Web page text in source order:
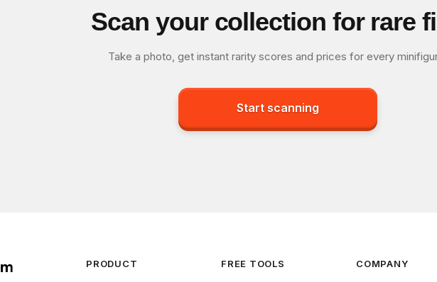
Scan your collection for rare
Take a photo, get instant rarity scores and prices for every
Start scanning
PRODUCT FREE TOOLS COMPANY